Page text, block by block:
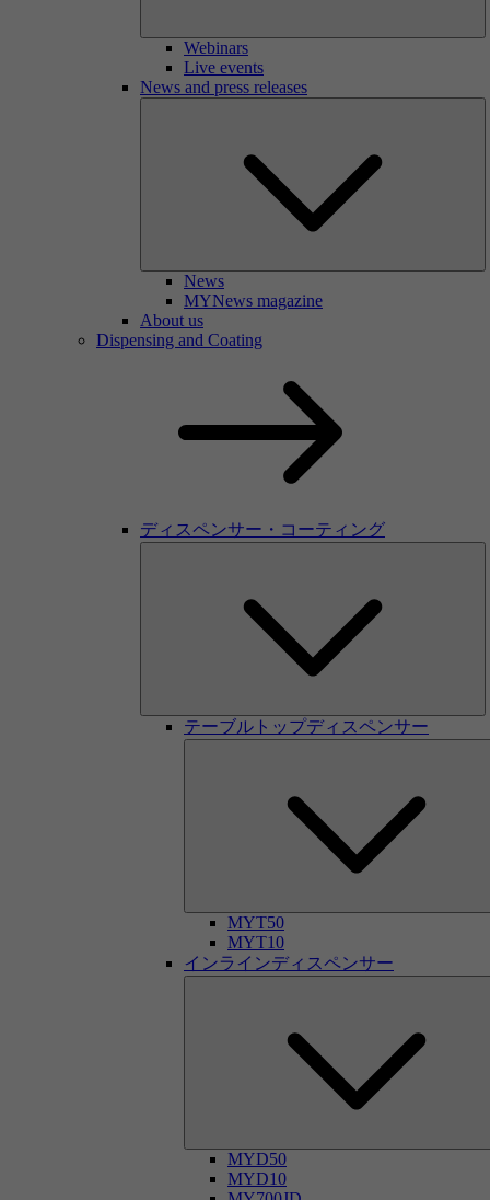
Webinars
Live events
News and press releases
News
MYNews magazine
About us
Dispensing and Coating
ディスペンサー・コーティング
テーブルトップディスペンサー
MYT50
MYT10
インラインディスペンサー
MYD50
MYD10